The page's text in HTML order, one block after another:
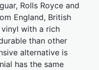
Rolls Royce and
England, British
with a rich
than other
alternative is
has the same